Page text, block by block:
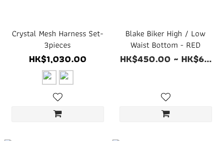
Crystal Mesh Harness Set-
3pieces
HK$1,030.00
Blake Biker High / Low
Waist Bottom - RED
HK$450.00 ~ HK$6...